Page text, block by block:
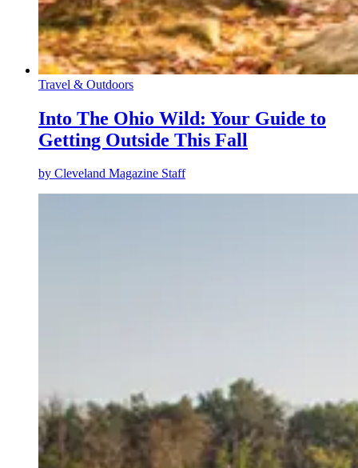
Travel & Outdoors
Into The Ohio Wild: Your Guide to
Getting Outside This Fall
by Cleveland Magazine Staff